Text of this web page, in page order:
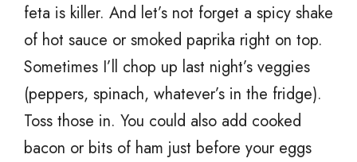
feta is killer. And let’s not forget a spicy shake
of hot sauce or smoked paprika right on top.
Sometimes I’ll chop up last night’s veggies
(peppers, spinach, whatever’s in the fridge).
Toss those in. You could also add cooked
bacon or bits of ham just before your eggs